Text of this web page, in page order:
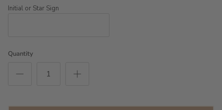
Initial or Star Sign
Quantity